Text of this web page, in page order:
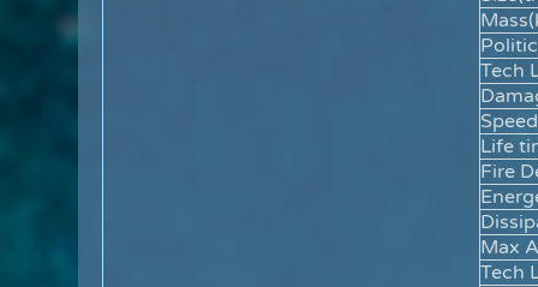
Tech
Life
Fire
Max
Tech